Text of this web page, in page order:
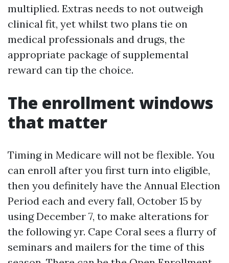
multiplied. Extras needs to not outweigh
clinical fit, yet whilst two plans tie on
medical professionals and drugs, the
appropriate package of supplemental
reward can tip the choice.
The enrollment windows
that matter
Timing in Medicare will not be flexible. You
can enroll after you first turn into eligible,
then you definitely have the Annual Election
Period each and every fall, October 15 by
using December 7, to make alterations for
the following yr. Cape Coral sees a flurry of
seminars and mailers for the time of this